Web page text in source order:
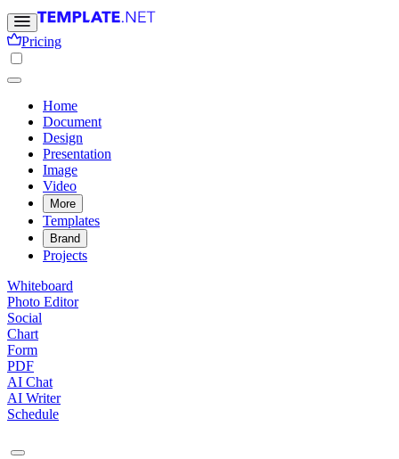
Pricing
Home
Document
Design
Presentation
Image
Video
More
Templates
Brand
Projects
Whiteboard
Photo Editor
Social
Chart
Form
PDF
AI Chat
AI Writer
Schedule